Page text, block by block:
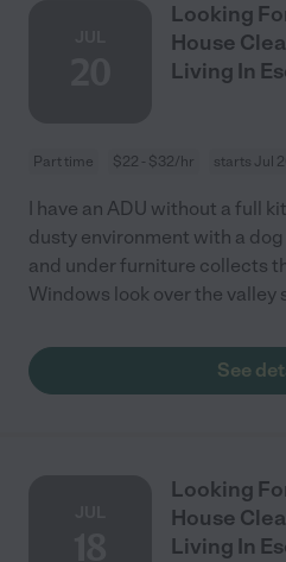
Looking
House
Living In
Part time $22 - $32/hr starts Jul
I have an ADU without a full
dusty environment with a
and under furniture collects
Windows look over the valley
See
Looking
House
Living In